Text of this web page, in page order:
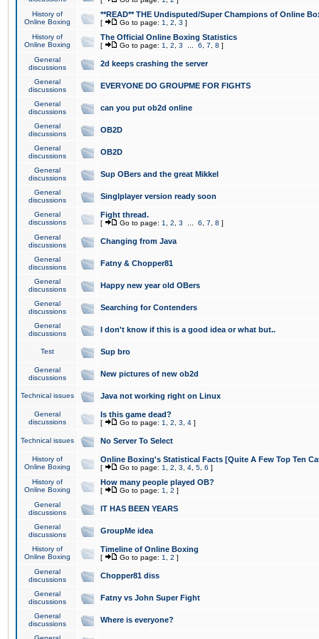
History of
Online Boxing
**READ** THE Undisputed/Super Champions of Online
[ Go to page: 1 2 3 ]
History of
Online Boxing
The Official Online Boxing Statistics
[ Go to page: 1 2 3 6 7 8 ]
General
discussions
2d keeps crashing the server
General
discussions
EVERYONE DO GROUPME FOR FIGHTS
General
discussions
can you put ob2d online
General
discussions
OB2D
General
discussions
OB2D
General
discussions
Sup OBers and the great Mikkel
General
discussions
Singlplayer version ready soon
General
discussions
Fight thread.
[ Go to page: 1 2 3 6 7 8 ]
General
discussions
Changing from Java
General
discussions
Fatny & Chopper81
General
discussions
Happy new year old OBers
General
discussions
Searching for Contenders
General
discussions
I don't know if this is a good idea or what but..
Test Sup bro
General
discussions
New pictures of new ob2d
Technical issues Java not working right on Linux
General
discussions
Is this game dead?
[ Go to page: 1 2 3 4 ]
Technical issues No Server To Select
History of
Online Boxing
Online Boxing's Statistical Facts [Quite A Few Top Ten
[ Go to page: 1 2 3 4 5 6 ]
History of
Online Boxing
How many people played OB?
[ Go to page: 1 2 ]
General
discussions
IT HAS BEEN YEARS
General
discussions
GroupMe idea
History of
Online Boxing
Timeline of Online Boxing
[ Go to page: 1 2 ]
General
discussions
Chopper81 diss
General
discussions
Fatny vs John Super Fight
General
discussions
Where is everyone?